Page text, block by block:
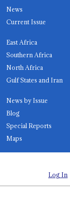
News
Current Issue
East Africa
Southern Africa
North Africa
Gulf States and Iran
News by Issue
Blog
Special Reports
Maps
Log In